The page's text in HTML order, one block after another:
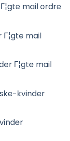
mail ordre
mail
Г¦gte mail
kvinder